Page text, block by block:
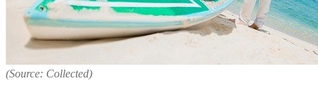
(Source: Collected)